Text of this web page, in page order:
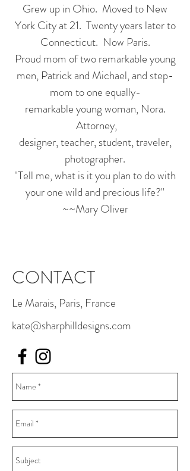
CONTACT
Le Marais, Paris, France
kate@sharphilldesigns.com
Grew up in Ohio. Moved to New
York City at 21. Twenty years later to
Connecticut. Now Paris.
Proud mom of two remarkable young
men, Patrick and Michael, and step-
mom to one equally-
remarkable young woman, Nora.
Attorney,
designer, teacher, student, traveler,
photographer.
"Tell me, what is it you plan to do with
your one wild and precious life?"
~~Mary Oliver